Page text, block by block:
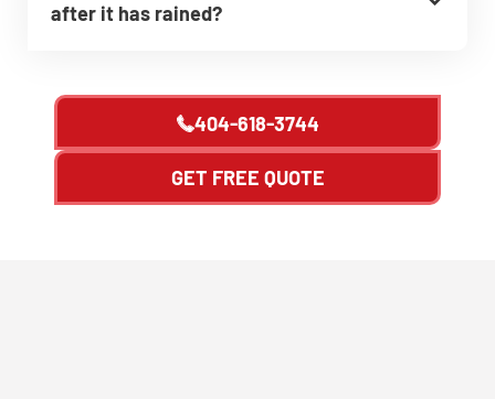
after it has rained?
404-618-3744
GET FREE QUOTE